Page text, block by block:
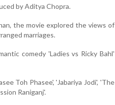
by Aditya Chopra.
the movie explored the views of
marriages.
comedy 'Ladies vs Ricky Bahl'
Toh Phasee', 'Jabariya Jodi', 'The
Raniganj'.